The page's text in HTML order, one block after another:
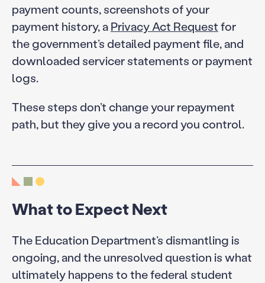
payment counts, screenshots of your
payment history, aPrivacy Act Requestfor
the government’s detailed payment file, and
downloaded servicer statements or payment
logs.
These steps don’t change your repayment
path, but they give you a record you control.
What to Expect Next
The Education Department’s dismantling is
ongoing, and the unresolved question is what
ultimately happens to the federal student